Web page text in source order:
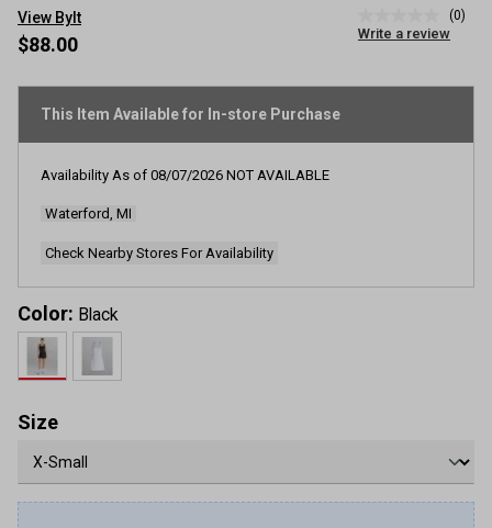
View Bylt
rating
page
(0)
Write a review
$88.00
This Item Available for In-store Purchase
Availability As of 08/07/2026 NOT AVAILABLE
Waterford, MI
Check Nearby Stores For Availability
Color: Black
Size